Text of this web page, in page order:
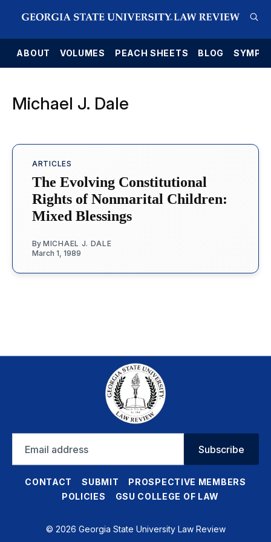
ABOUT VOLUMES PEACH SHEETS BLOG
Michael J. Dale
ARTICLES
The Evolving Constitutional
Rights of Nonmarital Children:
Mixed Blessings
By MICHAEL J. DALE
March 1, 1989
address
Subscribe
CONTACT SUBMIT
PROSPECTIVE MEMBERS
POLICIES
GSU COLLEGE OF LAW
© 2026 Georgia State University Law Review